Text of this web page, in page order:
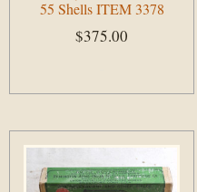
55 Shells ITEM 3378
$375.00